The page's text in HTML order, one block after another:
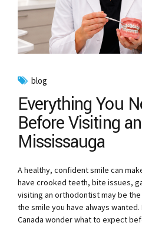
blog
Everything You
Before Visiting
Mississauga
A healthy, confident smile can
have crooked teeth, bite issues,
visiting an orthodontist may be
the smile you have always
Canada wonder what to expect